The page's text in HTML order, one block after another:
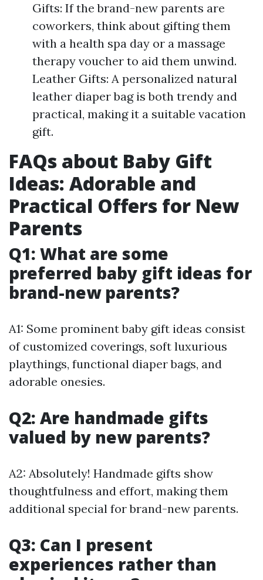
Gifts: If the brand-new parents are
coworkers, think about gifting them
with a health spa day or a massage
therapy voucher to aid them unwind.
Leather Gifts: A personalized natural
leather diaper bag is both trendy and
practical, making it a suitable vacation
gift.
FAQs about Baby Gift
Ideas: Adorable and
Practical Offers for New
Parents
Q1: What are some
preferred baby gift ideas for
brand-new parents?
A1: Some prominent baby gift ideas consist
of customized coverings, soft luxurious
playthings, functional diaper bags, and
adorable onesies.
Q2: Are handmade gifts
valued by new parents?
A2: Absolutely! Handmade gifts show
thoughtfulness and effort, making them
additional special for brand-new parents.
Q3: Can I present
experiences rather than